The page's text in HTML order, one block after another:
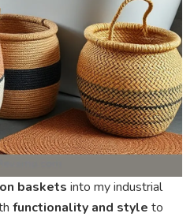
baskets into my industrial
functionality and style to